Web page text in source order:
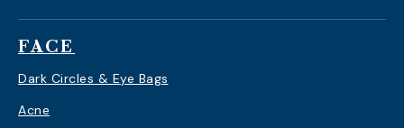
FACE
Dark Circles & Eye Bags
Acne